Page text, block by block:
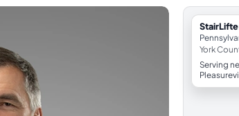
York
Serving